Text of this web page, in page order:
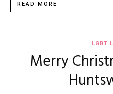
READ MORE
LGBT
Merry